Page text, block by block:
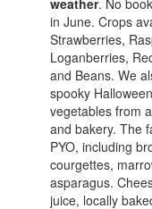
weather. No
in June. Crops
Strawberries,
Loganberries,
and Beans. We
spooky
vegetables from
and bakery. The
PYO, including
courgettes,
asparagus.
juice, locally